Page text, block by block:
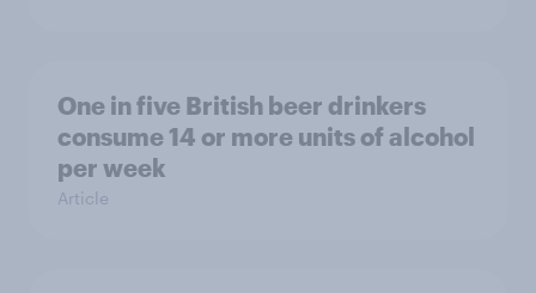
One in five British beer drinkers
consume 14 or more units of alcohol
per week
Article